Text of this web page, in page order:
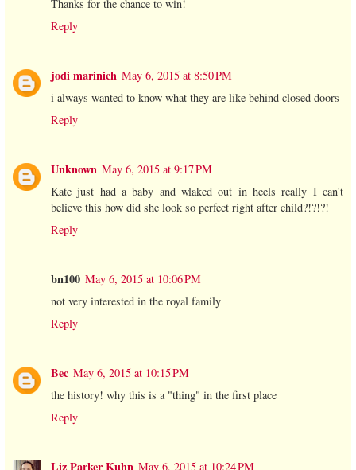
Thanks for the chance to win!
Reply
jodi marinich May 6, 2015 at 8:50 PM
i always wanted to know what they are like behind closed doors
Reply
Unknown May 6, 2015 at 9:17 PM
Kate just had a baby and wlaked out in heels really I can't
believe this how did she look so perfect right after child?!?!?!
Reply
bn100 May 6, 2015 at 10:06 PM
not very interested in the royal family
Reply
Bec May 6, 2015 at 10:15 PM
the history! why this is a "thing" in the first place
Reply
Liz Parker Kuhn May 6, 2015 at 10:24 PM